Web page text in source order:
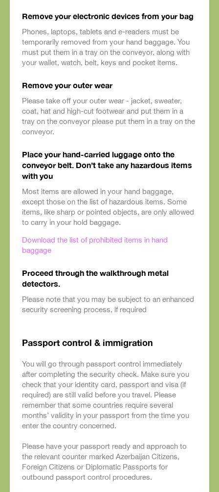
Remove your electronic devices from your bag
Phones, laptops, tablets and e-readers must be
temporarily removed from your hand baggage. You
must put them in a tray on the conveyor, along with
your wallet, watch, belt, keys and pocket items.
Remove your outer wear
Please take off your outer wear - jacket, sweater,
coat, hat and high-cut footwear and put them in a
tray on the conveyor please put them in a tray on the
conveyor.
Place your hand-carried luggage onto the
conveyor belt. Don’t take any hazardous items
with you
Most items are allowed in your hand baggage,
except those on the list of hazardous items. Some
items, like sharp or pointed objects, are only allowed
to carry in your hold baggage.
Download the list of prohibited items in hand
baggage
Proceed through the walkthrough metal
detectors.
Please note that you may be subject to an enhanced
security screening process, if required
Passport control & immigration
You will go through passport control immediately
after completing the security check. Make sure you
check that your identity card, passport and visa (if
required) are still valid before you travel. Please
remember that some countries require several
months’ validity in your passport from the time you
enter the country concerned.
Please have your passport ready and approach to
the relevant counter marked Azerbaijan Citizens,
Foreign Citizens or Diplomatic Passports for
outbound passport control procedures.